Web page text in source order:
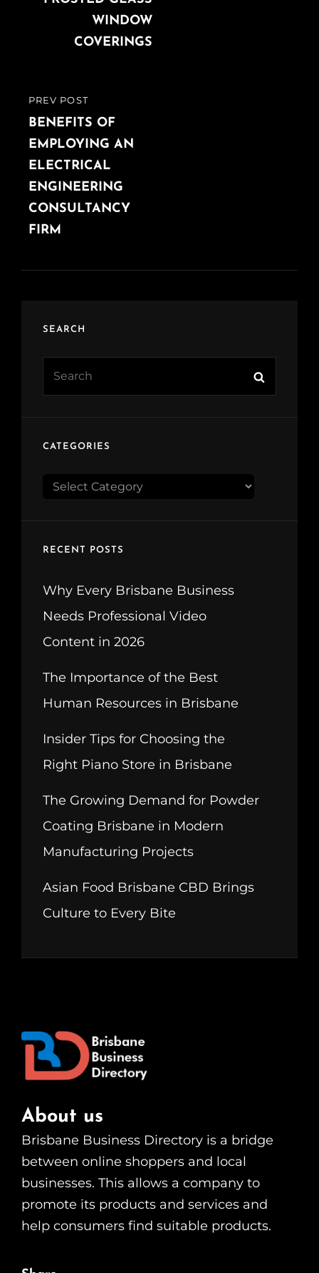
PREVIOUS
POST
PREV POST
BENEFITS OF
EMPLOYING AN
ELECTRICAL
ENGINEERING
CONSULTANCY
FIRM
WINDOW
COVERINGS
SEARCH
Search
CATEGORIES
CATEGORIES
RECENT POSTS
Why Every Brisbane Business
Needs Professional Video
Content in 2026
The Importance of the Best
Human Resources in Brisbane
Insider Tips for Choosing the
Right Piano Store in Brisbane
The Growing Demand for Powder
Coating Brisbane in Modern
Manufacturing Projects
Asian Food Brisbane CBD Brings
Culture to Every Bite
About us
Brisbane Business Directory is a bridge
between online shoppers and local
businesses. This allows a company to
promote its products and services and
help consumers find suitable products.